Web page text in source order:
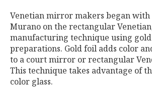
Venetian mirror makers began
Murano on the rectangular
manufacturing technique using
preparations. Gold foil adds color
to a court mirror or rectangular
This technique takes advantage of
color glass.